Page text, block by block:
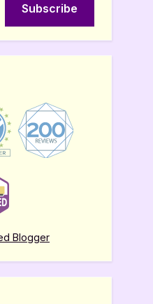
Subscribe